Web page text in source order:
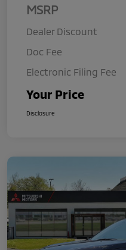
MSRP
Dealer Discount
Doc Fee
Electronic Filing Fee
Your Price
Disclosure